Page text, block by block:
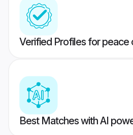
Verified Profiles for peace
Best Matches with AI